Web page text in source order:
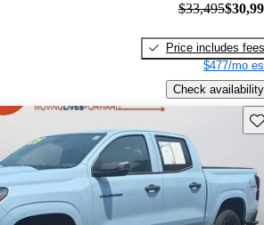
$33,495
Price includes fees
$477/mo
Check availability